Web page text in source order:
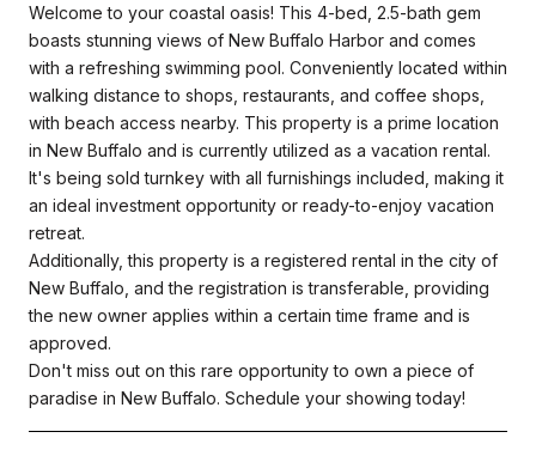
Welcome to your coastal oasis! This 4-bed, 2.5-bath gem
boasts stunning views of New Buffalo Harbor and comes
with a refreshing swimming pool. Conveniently located within
walking distance to shops, restaurants, and coffee shops,
with beach access nearby. This property is a prime location
in New Buffalo and is currently utilized as a vacation rental.
It's being sold turnkey with all furnishings included, making it
an ideal investment opportunity or ready-to-enjoy vacation
retreat.
Additionally, this property is a registered rental in the city of
New Buffalo, and the registration is transferable, providing
the new owner applies within a certain time frame and is
approved.
Don't miss out on this rare opportunity to own a piece of
paradise in New Buffalo. Schedule your showing today!